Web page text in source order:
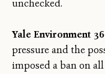
unchecked.
Yale Environment
pressure and the
imposed a ban on